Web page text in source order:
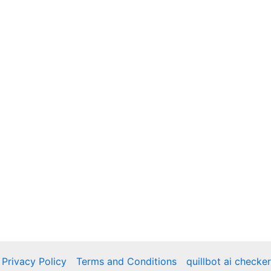
Privacy Policy Terms and Conditions quillbot ai checker